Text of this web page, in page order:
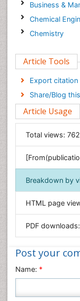
Business &
Chemical
Chemistry
Computer
Economics &
Engineering
Environmental
Food & Nutrition
General
Genetics &
Geology &
Immunology &
Informatics
Materials
Nursing &
Article Tools
Export citation
Share/Blog
Article Usage
Total views:
Breakdown by
HTML page
PDF downloads:
Post your
Name: *